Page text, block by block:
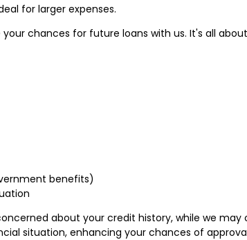
for larger expenses.
chances for future loans with us. It's all
benefits)
about your credit history, while we
situation, enhancing your chances of